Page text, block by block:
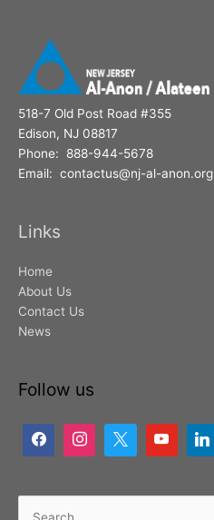
518-7 Old Post Road #355
Edison, NJ 08817
Phone: 888-944-5678
Email: contactus@nj-al-anon.org
Links
Home
About Us
Contact Us
News
Follow us